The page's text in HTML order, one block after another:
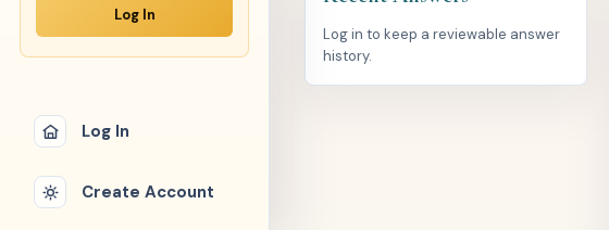
Log In
Log In
Create Account
Log in to keep a reviewable answer
history.